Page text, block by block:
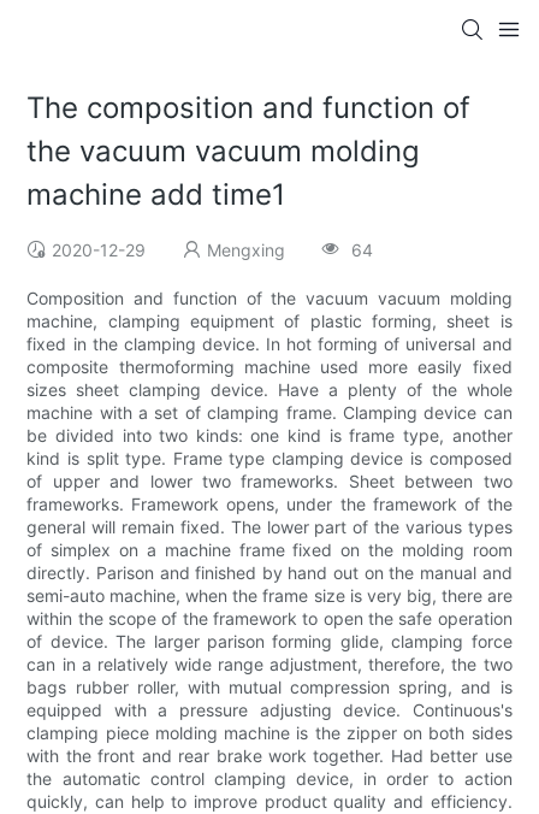
The composition and function of
the vacuum vacuum molding
machine add time1
2020-12-29 Mengxing 64
Composition and function of the vacuum vacuum molding
machine, clamping equipment of plastic forming, sheet is
fixed in the clamping device. In hot forming of universal and
composite thermoforming machine used more easily fixed
sizes sheet clamping device. Have a plenty of the whole
machine with a set of clamping frame. Clamping device can
be divided into two kinds: one kind is frame type, another
kind is split type. Frame type clamping device is composed
of upper and lower two frameworks. Sheet between two
frameworks. Framework opens, under the framework of the
general will remain fixed. The lower part of the various types
of simplex on a machine frame fixed on the molding room
directly. Parison and finished by hand out on the manual and
semi-auto machine, when the frame size is very big, there are
within the scope of the framework to open the safe operation
of device. The larger parison forming glide, clamping force
can in a relatively wide range adjustment, therefore, the two
bags rubber roller, with mutual compression spring, and is
equipped with a pressure adjusting device. Continuous's
clamping piece molding machine is the zipper on both sides
with the front and rear brake work together. Had better use
the automatic control clamping device, in order to action
quickly, can help to improve product quality and efficiency.